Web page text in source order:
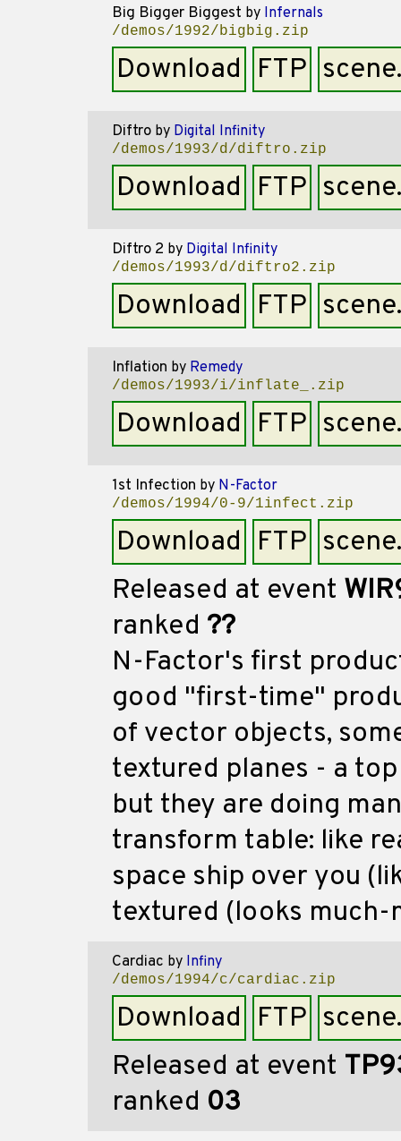
Big Bigger Biggest by Infernals
/demos/1992/bigbig.zip
Download FTP
Diftro by Digital Infinity
/demos/1993/d/diftro.zip
Download FTP
Diftro 2 by Digital Infinity
/demos/1993/d/diftro2.zip
Download FTP
Inflation by Remedy
/demos/1993/i/inflate_.zip
Download FTP
1st Infection by N-Factor
/demos/1994/0-9/1infect.zip
Download FTP
Released at event
ranked ??
N-Factor's first
good "first-time"
of vector objects,
textured planes - a
but they are doing
transform table: like
space ship over you
textured (looks
Cardiac by Infiny
/demos/1994/c/cardiac.zip
Download FTP
Released at event
ranked 03